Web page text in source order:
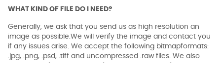
WHAT KIND OF FILE DO I NEED?
Generally, we ask that you send us as high resolution an
image as possible.We will verify the image and contact you
if any issues arise. We accept the following bitmapformats:
.jpg, .png, .psd, .tiff and uncompressed .raw files. We also